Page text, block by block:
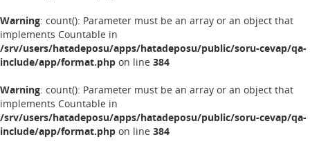
Warning: count(): Parameter must be an array or an object that
implements Countable in
/srv/users/hatadeposu/apps/hatadeposu/public/soru-cevap/qa-
include/app/format.php on line 384
Warning: count(): Parameter must be an array or an object that
implements Countable in
/srv/users/hatadeposu/apps/hatadeposu/public/soru-cevap/qa-
include/app/format.php on line 384